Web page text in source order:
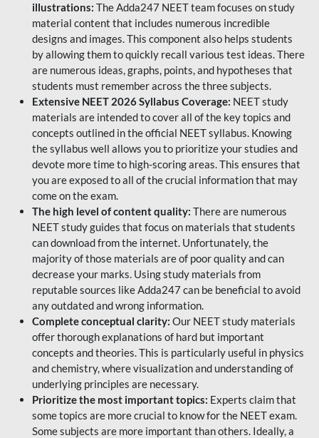
illustrations: The Adda247 NEET team focuses on study
material content that includes numerous incredible
designs and images. This component also helps students
by allowing them to quickly recall various test ideas. There
are numerous ideas, graphs, points, and hypotheses that
students must remember across the three subjects.
Extensive NEET 2026 Syllabus Coverage: NEET study
materials are intended to cover all of the key topics and
concepts outlined in the official NEET syllabus. Knowing
the syllabus well allows you to prioritize your studies and
devote more time to high-scoring areas. This ensures that
you are exposed to all of the crucial information that may
come on the exam.
The high level of content quality: There are numerous
NEET study guides that focus on materials that students
can download from the internet. Unfortunately, the
majority of those materials are of poor quality and can
decrease your marks. Using study materials from
reputable sources like Adda247 can be beneficial to avoid
any outdated and wrong information.
Complete conceptual clarity: Our NEET study materials
offer thorough explanations of hard but important
concepts and theories. This is particularly useful in physics
and chemistry, where visualization and understanding of
underlying principles are necessary.
Prioritize the most important topics: Experts claim that
some topics are more crucial to know for the NEET exam.
Some subjects are more important than others. Ideally, a